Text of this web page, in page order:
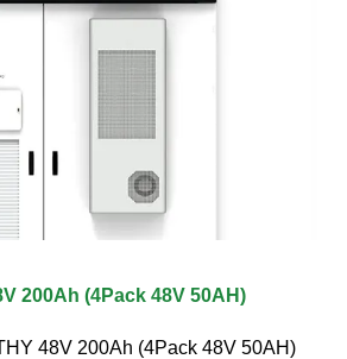
200Ah (4Pack 48V 50AH)
48V 200Ah (4Pack 48V 50AH)